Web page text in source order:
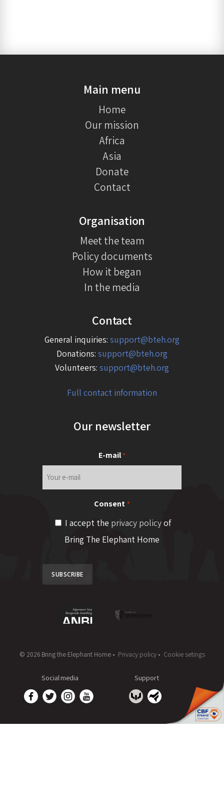
Main menu
Home
Our mission
Africa
Asia
Donate
Contact
Organisation
Meet the team
Policy documents
How it began
In the media
Contact
General inquiries: support@bteh.org
Donations: support@bteh.org
Volunteers: support@bteh.org
Full contact information
Our newsletter
E-mail*
Consent *
I accept the privacy policyof
Bring The Elephant Home
SUBSCRIBE
© 2026 Bring the Elephant Home • Privacy policy• Cookie setings
Social media Support